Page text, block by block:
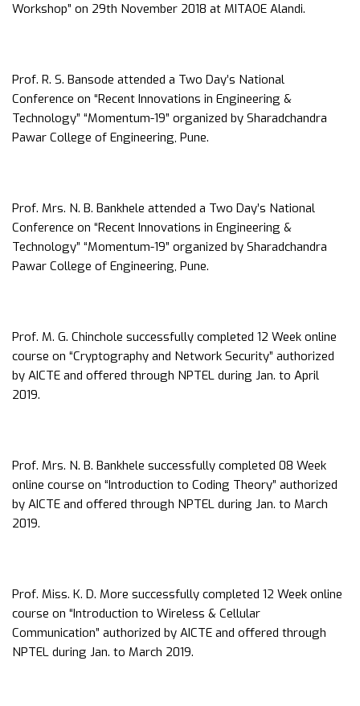
Workshop” on 29th November 2018 at MITAOE Alandi.
Prof. R. S. Bansode attended a Two Day’s National
Conference on “Recent Innovations in Engineering &
Technology” “Momentum-19” organized by Sharadchandra
Pawar College of Engineering, Pune.
Prof. Mrs. N. B. Bankhele attended a Two Day’s National
Conference on “Recent Innovations in Engineering &
Technology” “Momentum-19” organized by Sharadchandra
Pawar College of Engineering, Pune.
Prof. M. G. Chinchole successfully completed 12 Week online
course on “Cryptography and Network Security” authorized
by AICTE and offered through NPTEL during Jan. to April
2019.
Prof. Mrs. N. B. Bankhele successfully completed 08 Week
online course on “Introduction to Coding Theory” authorized
by AICTE and offered through NPTEL during Jan. to March
2019.
Prof. Miss. K. D. More successfully completed 12 Week online
course on “Introduction to Wireless & Cellular
Communication” authorized by AICTE and offered through
NPTEL during Jan. to March 2019.